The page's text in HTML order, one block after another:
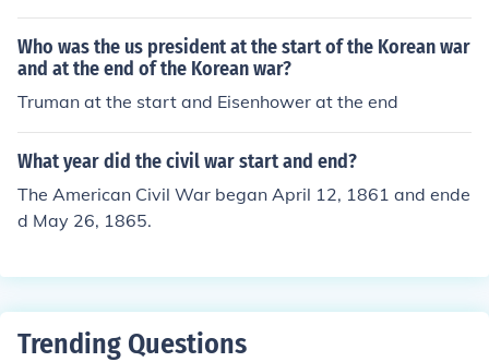
Who was the us president at the start of the Korean war
and at the end of the Korean war?
Truman at the start and Eisenhower at the end
What year did the civil war start and end?
The American Civil War began April 12, 1861 and ende
d May 26, 1865.
Trending Questions